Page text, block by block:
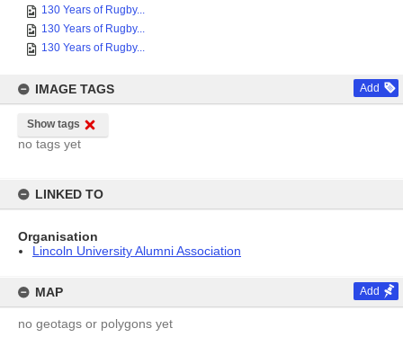
130 Years of Rugby...
130 Years of Rugby...
130 Years of Rugby...
IMAGE TAGS Add
Show tags
no tags yet
LINKED TO
Organisation
Lincoln University Alumni Association
MAP Add
no geotags or polygons yet